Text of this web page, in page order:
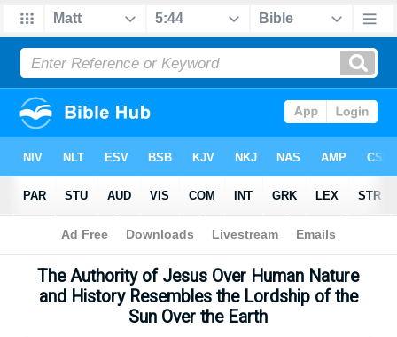
Bible> Sermons> Matthew 5:44
The Authority of Jesus Over Human Nature
and History Resembles the Lordship of the
Sun Over the Earth